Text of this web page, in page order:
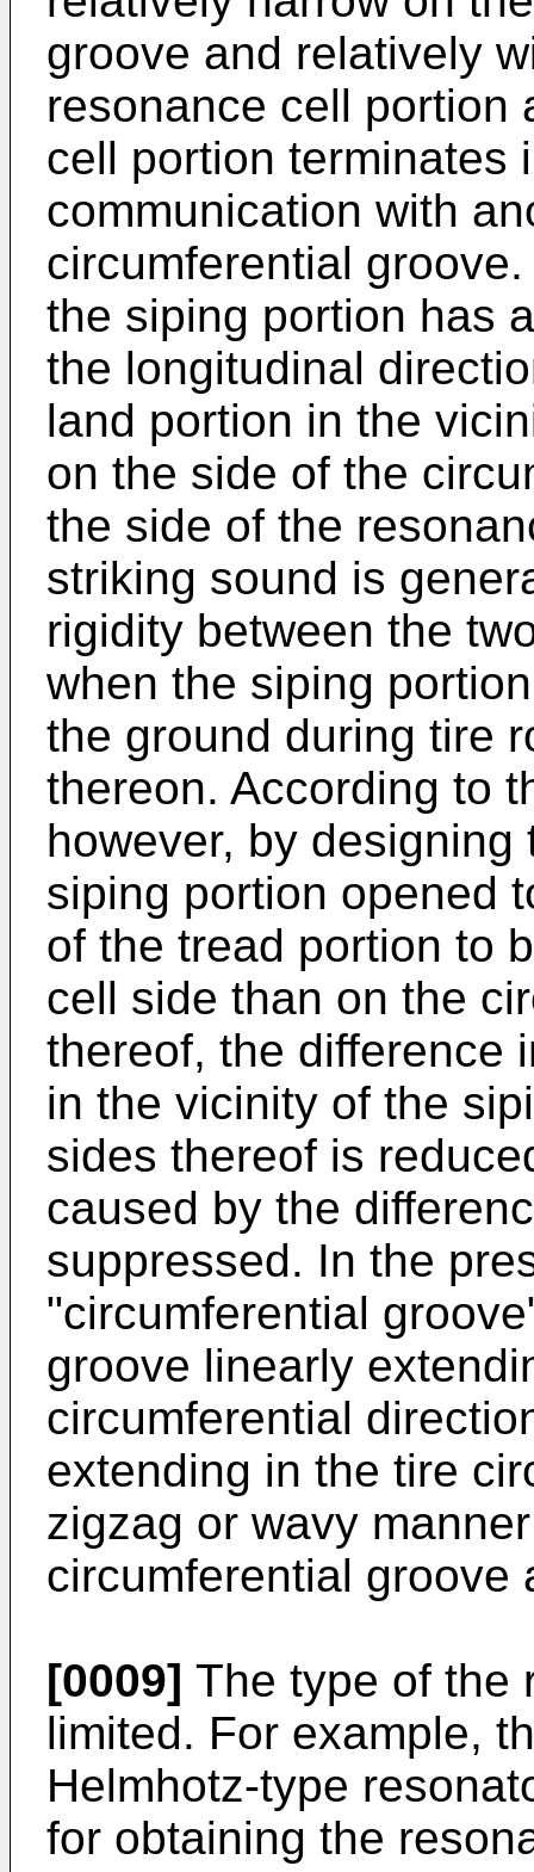
groove and relatively
resonance cell portion
cell portion terminates
communication with
circumferential
the siping portion has
the longitudinal
land portion in the
on the side of the
the side of the
striking sound is
rigidity between the
when the siping
the ground during tire
thereon. According to
however, by
siping portion opened
of the tread portion to
cell side than on the
thereof, the difference
in the vicinity of the
sides thereof is
caused by the
suppressed. In the
"circumferential
groove linearly
circumferential
extending in the tire
zigzag or wavy
circumferential groove
[0009] The type of the
limited. For example,
Helmhotz-type
for obtaining the